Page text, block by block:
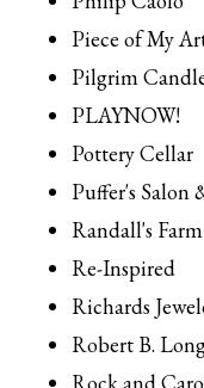
Piece of My
Pilgrim
PLAYNOW!
Pottery Cellar
Puffer's Salon
Randall's
Re-Inspired
Richards
Robert B.